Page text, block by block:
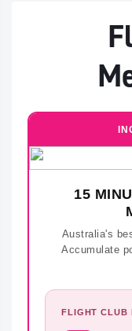
15
Australia's
Accumulate
FLIGHT CLUB